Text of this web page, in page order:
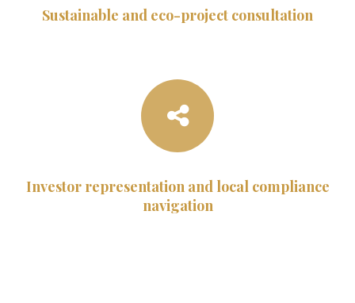
Sustainable and eco-project consultation
Investor representation and local compliance
navigation